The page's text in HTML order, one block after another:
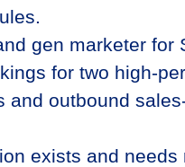
gen marketer for
for two high-
and outbound
exists and needs